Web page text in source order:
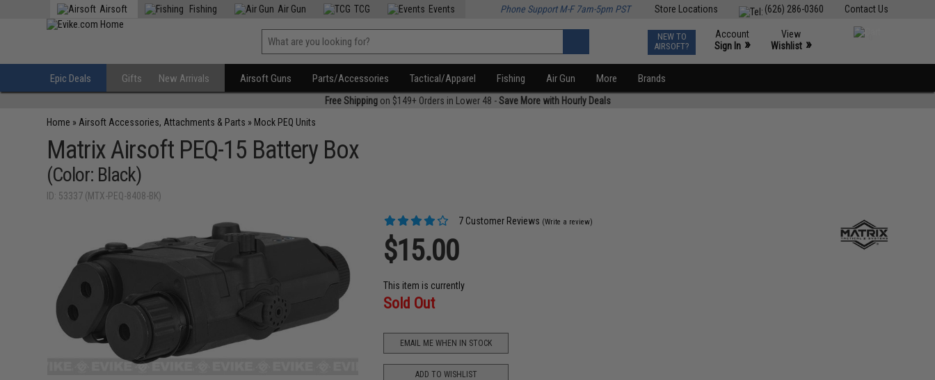
Contact Us
(626) 286-0360
Store Locations
Airsoft Fishing Air Gun TCG Events Phone Support M-F 7am-5pm PST
NEW TO
AIRSOFT?
Account
Sign In »
View
Wishlist »
Epic Deals Gifts New Arrivals Airsoft Guns Parts/Accessories Tactical/Apparel Fishing Air Gun More Brands
Free Shippingon $149+ Orders in Lower 48 -Save More with Hourly Deals
Home » Airsoft Accessories, Attachments & Parts » Mock PEQ Units
Matrix Airsoft PEQ-15 Battery Box
(Color: Black)
ID: 53337 (MTX-PEQ-8408-BK)
7 Customer Reviews (Write a review)
$15.00
This item is currently
Sold Out
EMAIL ME WHEN IN STOCK
ADD TO WISHLIST